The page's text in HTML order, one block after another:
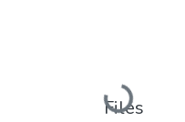
Loading...
Files